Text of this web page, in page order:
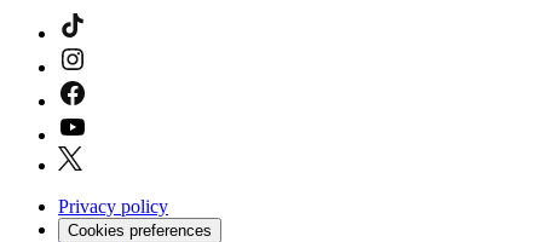
Privacy policy
Cookies preferences